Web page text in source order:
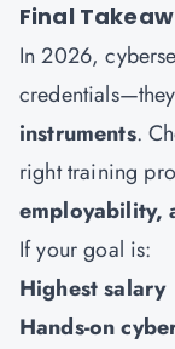
Final
In 2026,
instruments.
right training
employability,
If your goal is:
Highest salary
Hands-on